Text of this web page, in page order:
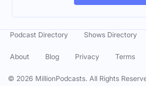
© 2026 MillionPodcasts. All Rights
Podcast Directory Shows Directory
About Blog Privacy Terms